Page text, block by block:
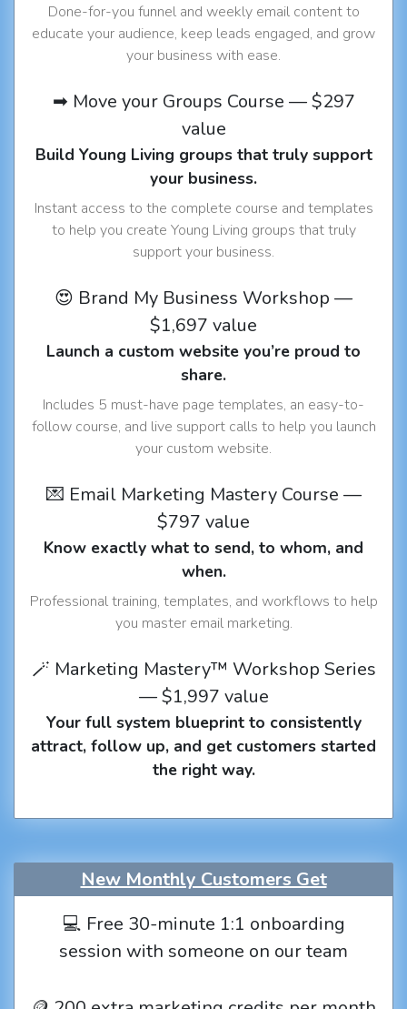
Done-for-you funnel and weekly email content to
educate your audience, keep leads engaged, and grow
your business with ease.
➡ Move your Groups Course — $297
value
Build Young Living groups that truly support
your business.
Instant access to the complete course and templates
to help you create Young Living groups that truly
support your business.
😍 Brand My Business Workshop —
$1,697 value
Launch a custom website you’re proud to
share.
Includes 5 must-have page templates, an easy-to-
follow course, and live support calls to help you launch
your custom website.
💌 Email Marketing Mastery Course —
$797 value
Know exactly what to send, to whom, and
when.
Professional training, templates, and workflows to help
you master email marketing.
🪄 Marketing Mastery™ Workshop Series
— $1,997 value
Your full system blueprint to consistently
attract, follow up, and get customers started
the right way.
New Monthly Customers Get
💻 Free 30-minute 1:1 onboarding
session with someone on our team